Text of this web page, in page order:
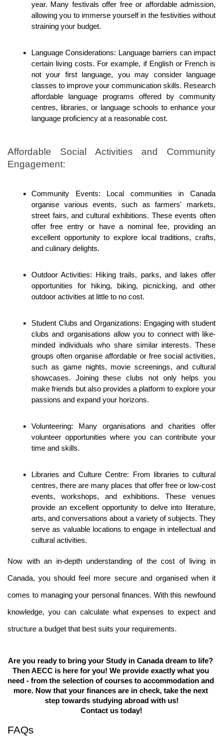
year. Many festivals offer free or affordable admission,
allowing you to immerse yourself in the festivities without
straining your budget.
Language Considerations: Language barriers can impact
certain living costs. For example, if English or French is
not your first language, you may consider language
classes to improve your communication skills. Research
affordable language programs offered by community
centres, libraries, or language schools to enhance your
language proficiency at a reasonable cost.
Affordable Social Activities and Community
Engagement:
Community Events: Local communities in Canada
organise various events, such as farmers' markets,
street fairs, and cultural exhibitions. These events often
offer free entry or have a nominal fee, providing an
excellent opportunity to explore local traditions, crafts,
and culinary delights.
Outdoor Activities: Hiking trails, parks, and lakes offer
opportunities for hiking, biking, picnicking, and other
outdoor activities at little to no cost.
Student Clubs and Organizations: Engaging with student
clubs and organisations allow you to connect with like-
minded individuals who share similar interests. These
groups often organise affordable or free social activities,
such as game nights, movie screenings, and cultural
showcases. Joining these clubs not only helps you
make friends but also provides a platform to explore your
passions and expand your horizons.
Volunteering: Many organisations and charities offer
volunteer opportunities where you can contribute your
time and skills.
Libraries and Culture Centre: From libraries to cultural
centres, there are many places that offer free or low-cost
events, workshops, and exhibitions. These venues
provide an excellent opportunity to delve into literature,
arts, and conversations about a variety of subjects. They
serve as valuable locations to engage in intellectual and
cultural activities.
Now with an in-depth understanding of the cost of living in
Canada, you should feel more secure and organised when it
comes to managing your personal finances. With this newfound
knowledge, you can calculate what expenses to expect and
structure a budget that best suits your requirements.
Are you ready to bring your Study in Canada dream to life?
Then AECC is here for you! We provide exactly what you
need - from the selection of courses to accommodation and
more. Now that your finances are in check, take the next
step towards studying abroad with us!
Contact us today!
FAQs